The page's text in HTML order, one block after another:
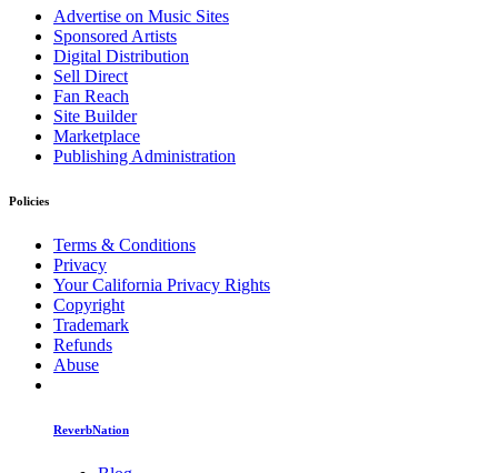
Advertise on Music Sites
Sponsored Artists
Digital Distribution
Sell Direct
Fan Reach
Site Builder
Marketplace
Publishing Administration
Policies
Terms & Conditions
Privacy
Your California Privacy Rights
Copyright
Trademark
Refunds
Abuse
ReverbNation